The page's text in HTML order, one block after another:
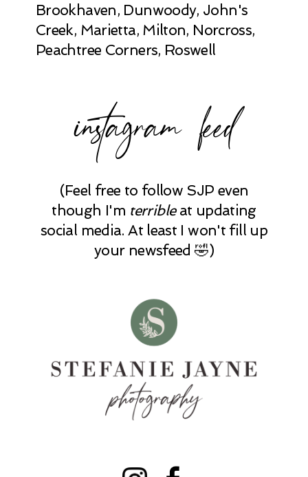
Brookhaven, Dunwoody, John's
Creek, Marietta, Milton, Norcross,
Peachtree Corners, Roswell
instagram feed
(Feel free to follow SJP even
though I'm terribleat updating
social media. At least I won't fill up
your newsfeed 🤣)